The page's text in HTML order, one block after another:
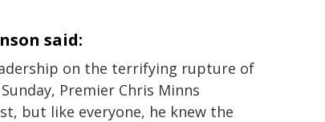
said:
on the terrifying rupture of
Premier Chris Minns
but like everyone, he knew the